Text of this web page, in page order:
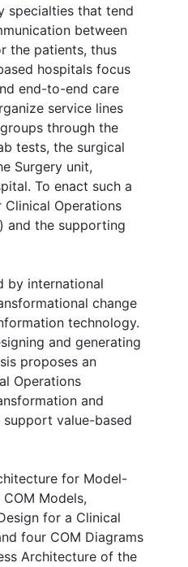
specialties that tend
between
the patients, thus
hospitals focus
end-to-end care
service lines
through the
tests, the surgical
Surgery unit,
To enact such a
Operations
and the supporting
by international
change
technology.
and generating
proposes an
Operations
and
value-based
for Model-
Models,
for a Clinical
four COM Diagrams
Architecture of the